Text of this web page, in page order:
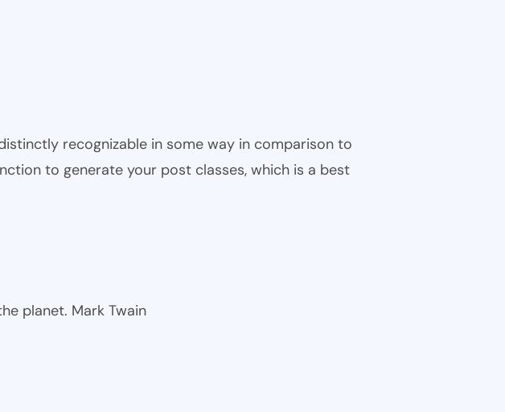
recognizable in some way in comparison to
to generate your post classes, which is a best
planet. Mark Twain